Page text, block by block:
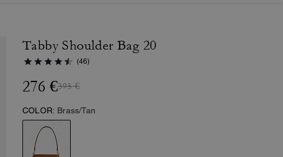
Tabby Shoulder Bag 20
(46)
276 €395 €
COLOR: Brass/Tan